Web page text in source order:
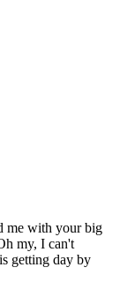
me with your big
my, I can't
getting day by